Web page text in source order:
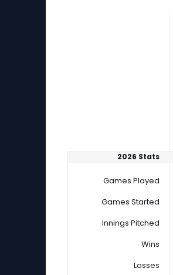
2026 Stats
Games Played
Games Started
Innings Pitched
Wins
Losses